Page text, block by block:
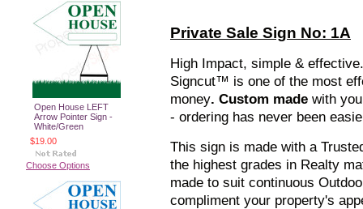
Open House LEFT
Arrow Pointer Sign -
White/Green
$19.00
Choose Options
Private Sale Sign No: 1A
High Impact, simple &
Signcut™ is one of the most
money. Custom made with
- ordering has never been
This sign is made with a
the highest grades in Realty
made to suit continuous
compliment your property's